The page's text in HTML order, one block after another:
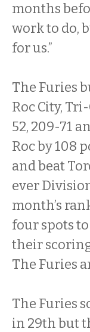
months
work to do,
for us.”
The Furies
Roc City,
52, 209-71
Roc by 108
and beat
ever
month’s
four spots
their
The Furies
The Furies
in 29th but